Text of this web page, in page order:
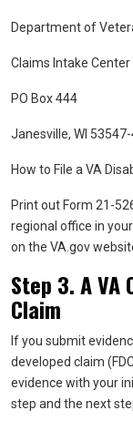
Department of
Claims Intake Center
PO Box 444
Janesville, WI
How to File a VA
Print out Form 21-
regional office in
on the VA.gov
Step 3. A VA
Claim
If you submit
developed claim
evidence with your
step and the next